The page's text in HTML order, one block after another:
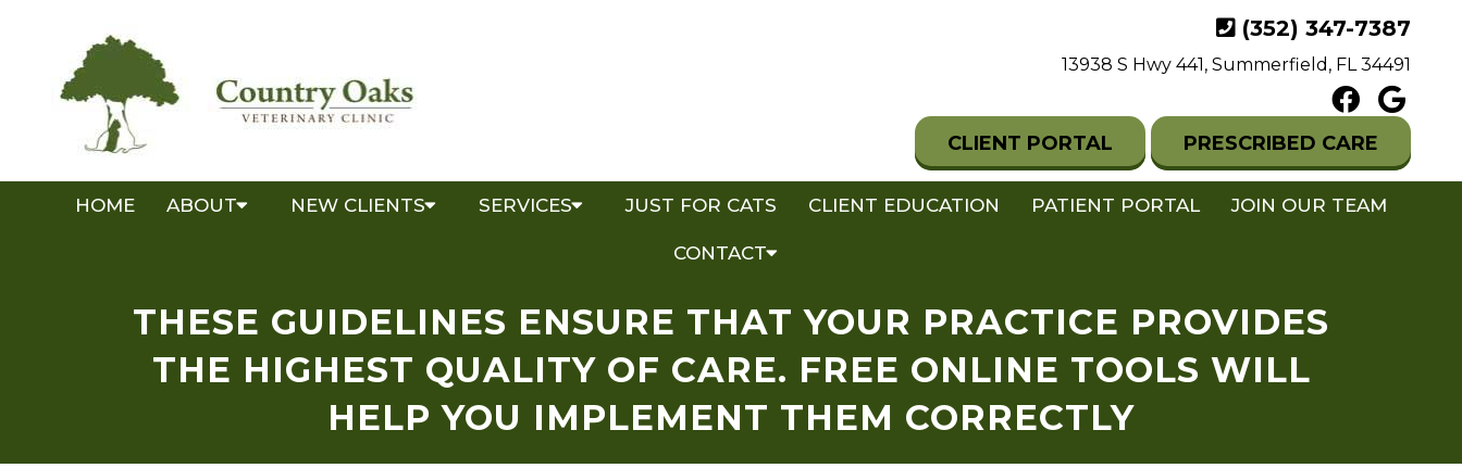
(352) 347-7387
13938 S Hwy 441, Summerfield, FL 34491
CLIENT PORTAL PRESCRIBED CARE
HOME ABOUT NEW CLIENTS SERVICES JUST FOR CATS CLIENT EDUCATION PATIENT PORTAL JOIN OUR TEAM
CONTACT
THESE GUIDELINES ENSURE THAT YOUR PRACTICE PROVIDES
THE HIGHEST QUALITY OF CARE. FREE ONLINE TOOLS WILL
HELP YOU IMPLEMENT THEM CORRECTLY